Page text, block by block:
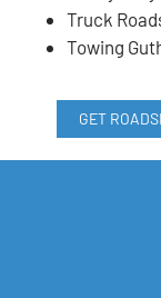
Truck
Towing
GET